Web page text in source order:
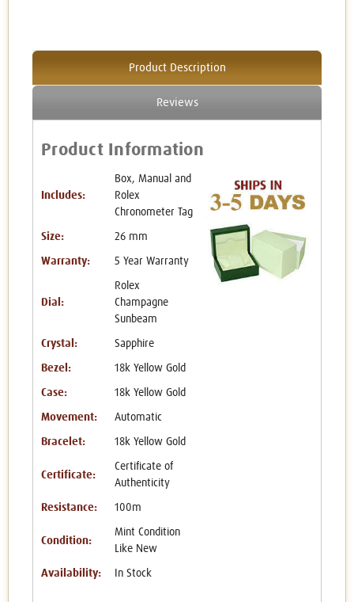
Product Description
Reviews
Product Information
Includes:
Box, Manual and
Rolex
Chronometer Tag
Size: 26 mm
Warranty: 5 Year Warranty
Dial:
Rolex
Champagne
Sunbeam
Crystal: Sapphire
Bezel: 18k Yellow Gold
Case: 18k Yellow Gold
Movement: Automatic
Bracelet: 18k Yellow Gold
Certificate:
Certificate of
Authenticity
Resistance: 100m
Condition:
Mint Condition
Like New
Availability: In Stock